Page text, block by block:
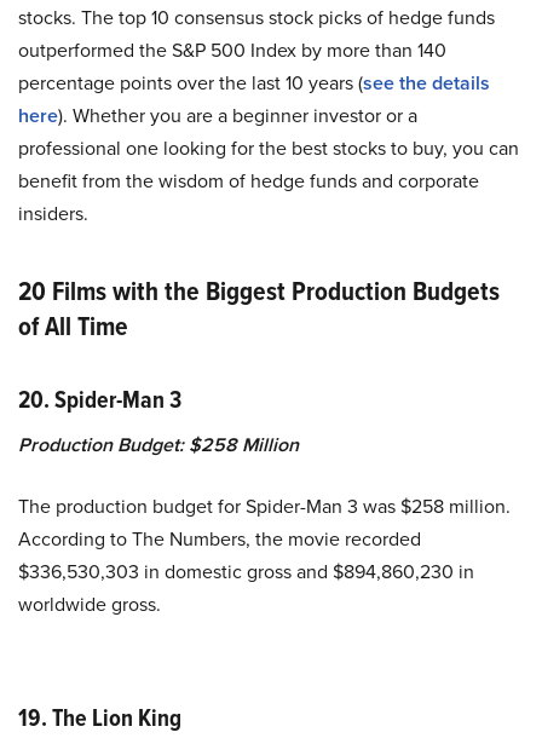
stocks. The top 10 consensus stock picks of hedge funds
outperformed the S&P 500 Index by more than 140
percentage points over the last 10 years (see the details
here). Whether you are a beginner investor or a
professional one looking for the best stocks to buy, you can
benefit from the wisdom of hedge funds and corporate
insiders.
20 Films with the Biggest Production Budgets
of All Time
20. Spider-Man 3
Production Budget: $258 Million
The production budget for Spider-Man 3 was $258 million.
According to The Numbers, the movie recorded
$336,530,303 in domestic gross and $894,860,230 in
worldwide gross.
19. The Lion King